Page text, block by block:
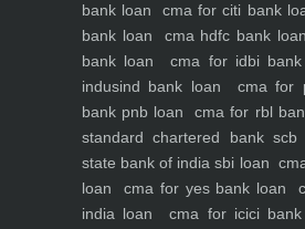
bank loan
cma for citi bank
bank loan
cma hdfc bank loan
bank loan
cma for idbi
indusind bank loan
cma for
bank pnb loan
cma for rbl
standard chartered bank scb
state bank of india sbi loan
loan
cma for yes bank loan
india loan
cma for icici